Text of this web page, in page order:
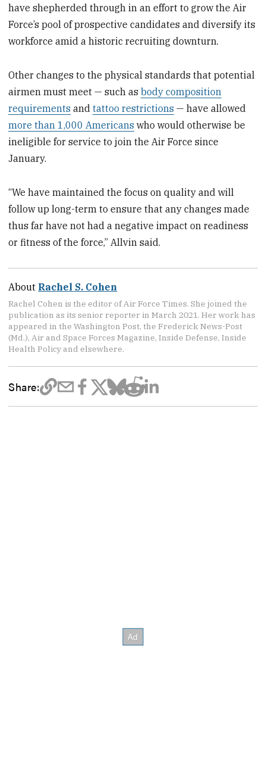
have shepherded through in an effort to grow the Air
Force’s pool of prospective candidates and diversify its
workforce amid a historic recruiting downturn.
Other changes to the physical standards that potential
airmen must meet — such asbody composition
requirements andtattoo restrictions — have allowed
more than 1,000 Americans who would otherwise be
ineligible for service to join the Air Force since
January.
“We have maintained the focus on quality and will
follow up long-term to ensure that any changes made
thus far have not had a negative impact on readiness
or fitness of the force,” Allvin said.
About Rachel S. Cohen
Rachel Cohen is the editor of Air Force Times. She joined the
publication as its senior reporter in March 2021. Her work has
appeared in the Washington Post, the Frederick News-Post
(Md.), Air and Space Forces Magazine, Inside Defense, Inside
Health Policy and elsewhere.
Share: